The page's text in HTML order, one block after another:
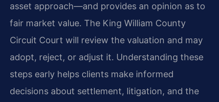
asset approach—and provides an opinion as to
fair market value. The King William County
Circuit Court will review the valuation and may
adopt, reject, or adjust it. Understanding these
steps early helps clients make informed
decisions about settlement, litigation, and the